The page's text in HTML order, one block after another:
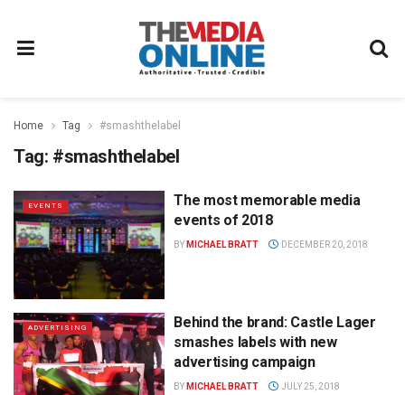
Home Tag #smashthelabel
Tag: #smashthelabel
EVENTS
The most memorable media
events of 2018
BY MICHAEL BRATT DECEMBER 20, 2018
ADVERTISING
Behind the brand: Castle Lager
smashes labels with new
advertising campaign
BY MICHAEL BRATT JULY 25, 2018